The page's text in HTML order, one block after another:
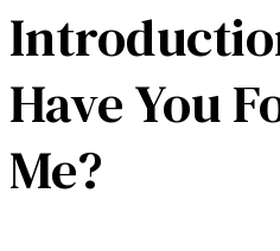
Have You
Me?